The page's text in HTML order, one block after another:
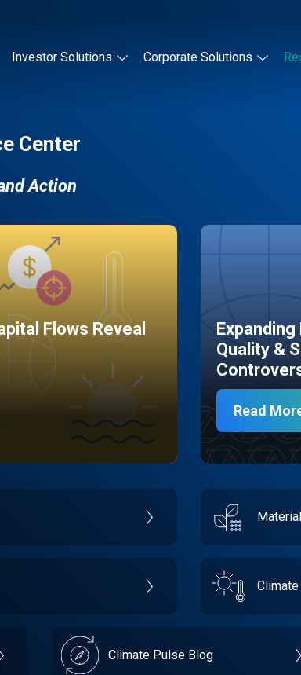
Investor Solutions Corporate Solutions
Center
Action
Flows Reveal
Quality &
Read
Climate Pulse Blog